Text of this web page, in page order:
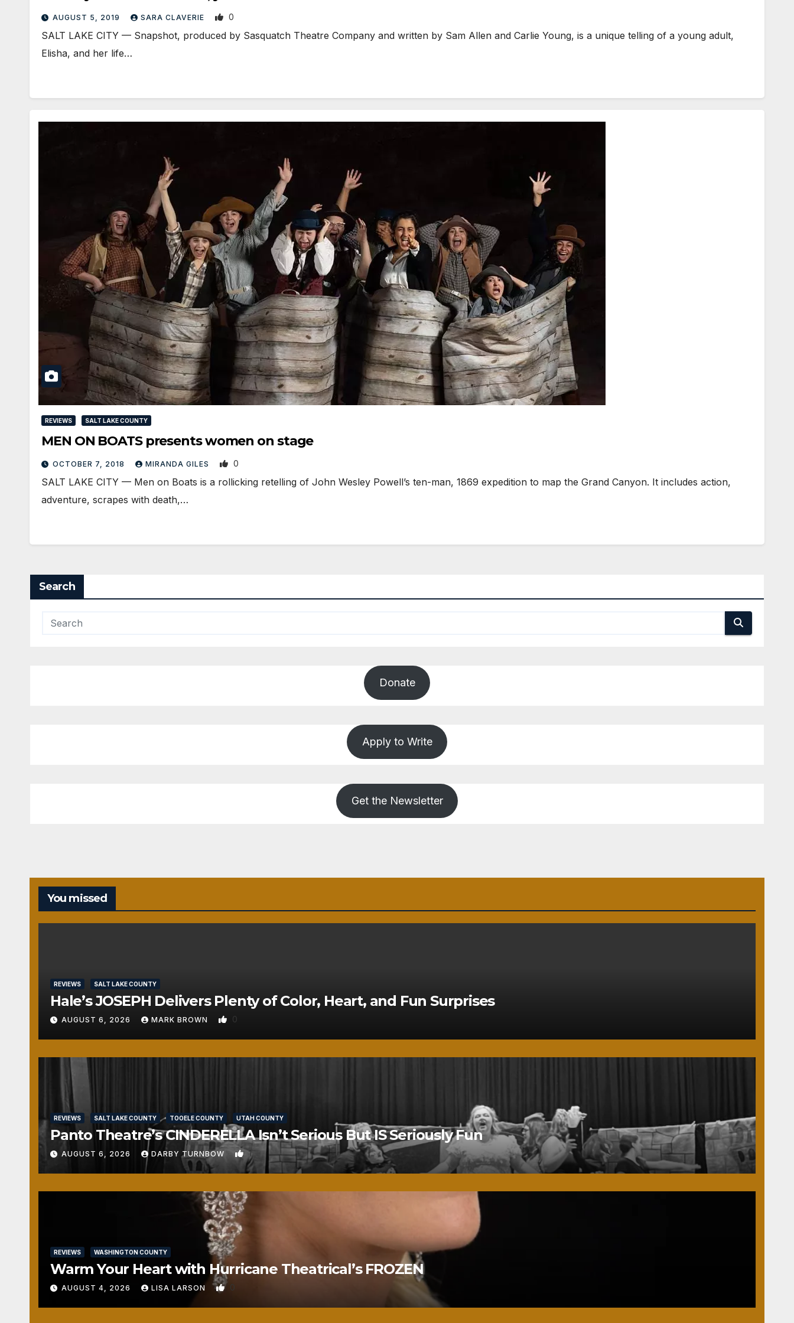
AUGUST 5, 2019 SARA CLAVERIE 0
​SALT LAKE CITY — Snapshot, produced by Sasquatch Theatre Company and written by Sam Allen and Carlie Young, is a unique telling of a young adult,
Elisha, and her life…
REVIEWS SALT LAKE COUNTY
MEN ON BOATS presents women on stage
OCTOBER 7, 2018 MIRANDA GILES 0
SALT LAKE CITY — Men on Boats is a rollicking retelling of John Wesley Powell’s ten-man, 1869 expedition to map the Grand Canyon. It includes action,
adventure, scrapes with death,…
Search
Donate
Apply to Write
Get the Newsletter
You missed
REVIEWS SALT LAKE COUNTY
Hale’s JOSEPH Delivers Plenty of Color, Heart, and Fun Surprises
AUGUST 6, 2026 MARK BROWN 0
REVIEWS SALT LAKE COUNTY TOOELE COUNTY UTAH COUNTY
Panto Theatre’s CINDERELLA Isn’t Serious But IS Seriously Fun
AUGUST 6, 2026 DARBY TURNBOW 1
REVIEWS WASHINGTON COUNTY
Warm Your Heart with Hurricane Theatrical’s FROZEN
AUGUST 4, 2026 LISA LARSON 0